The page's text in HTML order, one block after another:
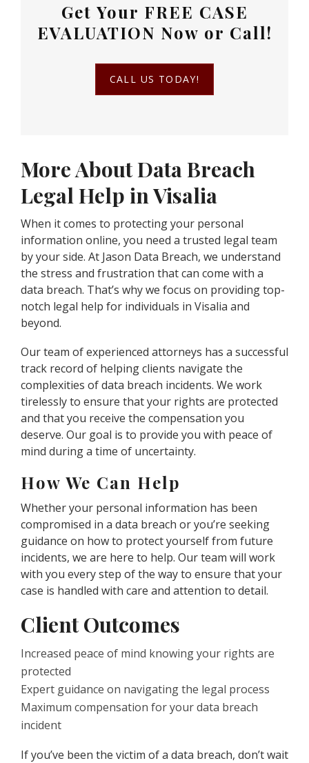
Get Your FREE CASE
EVALUATION Now or Call!
CALL US TODAY!
More About Data Breach
Legal Help in Visalia
When it comes to protecting your personal
information online, you need a trusted legal team
by your side. At Jason Data Breach, we understand
the stress and frustration that can come with a
data breach. That’s why we focus on providing top-
notch legal help for individuals in Visalia and
beyond.
Our team of experienced attorneys has a successful
track record of helping clients navigate the
complexities of data breach incidents. We work
tirelessly to ensure that your rights are protected
and that you receive the compensation you
deserve. Our goal is to provide you with peace of
mind during a time of uncertainty.
How We Can Help
Whether your personal information has been
compromised in a data breach or you’re seeking
guidance on how to protect yourself from future
incidents, we are here to help. Our team will work
with you every step of the way to ensure that your
case is handled with care and attention to detail.
Client Outcomes
Increased peace of mind knowing your rights are
protected
Expert guidance on navigating the legal process
Maximum compensation for your data breach
incident
If you’ve been the victim of a data breach, don’t wait